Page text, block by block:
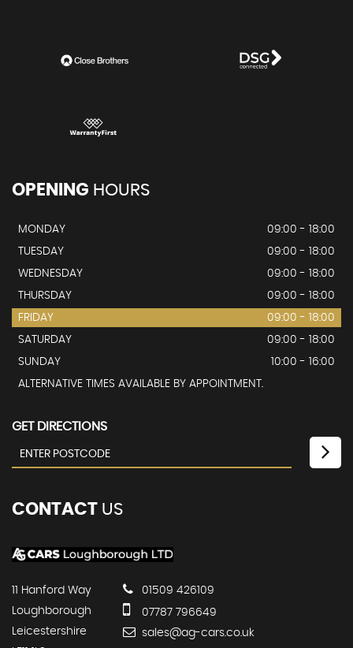
OPENING HOURS
MONDAY
09:00 - 18:00
TUESDAY
09:00 - 18:00
WEDNESDAY
09:00 - 18:00
THURSDAY
09:00 - 18:00
FRIDAY
09:00 - 18:00
SATURDAY
09:00 - 18:00
SUNDAY
10:00 - 16:00
ALTERNATIVE TIMES AVAILABLE BY APPOINTMENT.
GET DIRECTIONS
CONTACT US
11 Hanford Way
Loughborough
Leicestershire
01509 426109
07787 796649
sales@ag-cars.co.uk